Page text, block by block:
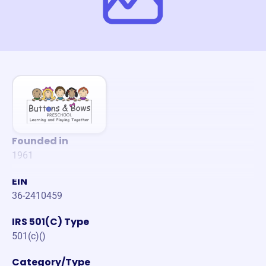
Founded in
1961
EIN
36-2410459
IRS 501(C) Type
501(c)()
Category/Type